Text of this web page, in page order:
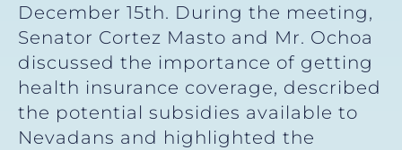
December 15th. During the meeting,
Senator Cortez Masto and Mr. Ochoa
discussed the importance of getting
health insurance coverage, described
the potential subsidies available to
Nevadans and highlighted the